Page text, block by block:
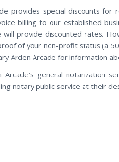
provides special discounts for
billing to our established
provide discounted rates.
of your non-profit status (a
Arden Arcade for information
general notarization
notary public service at their